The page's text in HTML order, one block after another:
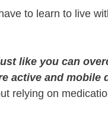
to learn to live
like you can
active and mobile
relying on